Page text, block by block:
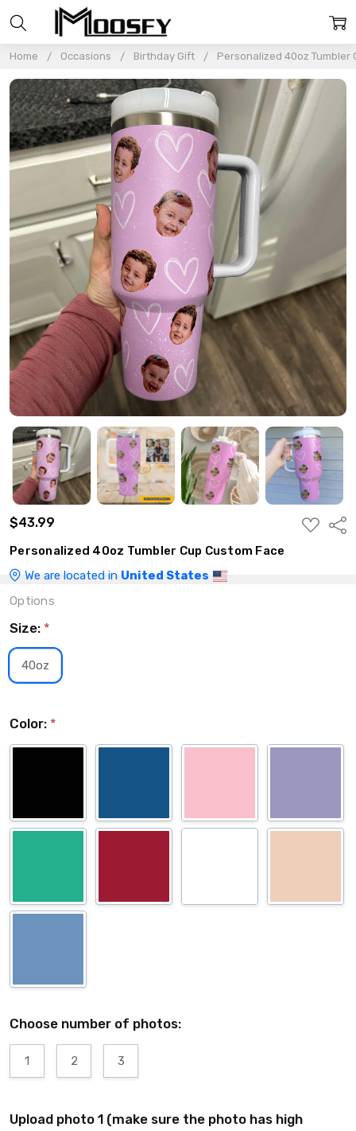
Home Occasions Birthday Gift Personalized 40oz Tumbler
$43.99
ADD
TO
Personalized 40oz Tumbler Cup Custom Face
We are located in United States
Options
Size: *
40oz
Color: *
Choose number of photos:
1 2 3
Upload photo 1 (make sure the photo has high